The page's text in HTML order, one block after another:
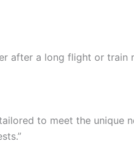
a long flight or train
to meet the unique